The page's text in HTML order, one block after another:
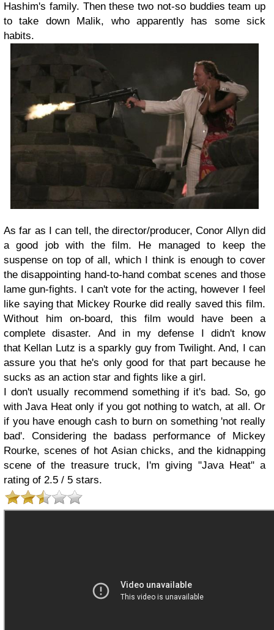
Hashim's family. Then these two not-so buddies team up
to take down Malik, who apparently has some sick
habits.
As far as I can tell, the director/producer, Conor Allyn did
a good job with the film. He managed to keep the
suspense on top of all, which I think is enough to cover
the disappointing hand-to-hand combat scenes and those
lame gun-fights. I can't vote for the acting, however I feel
like saying that Mickey Rourke did really saved this film.
Without him on-board, this film would have been a
complete disaster. And in my defense I didn't know
that Kellan Lutz is a sparkly guy from Twilight. And, I can
assure you that he's only good for that part because he
sucks as an action star and fights like a girl.
I don't usually recommend something if it's bad. So, go
with Java Heat only if you got nothing to watch, at all. Or
if you have enough cash to burn on something 'not really
bad'. Considering the badass performance of Mickey
Rourke, scenes of hot Asian chicks, and the kidnapping
scene of the treasure truck, I'm giving "Java Heat" a
rating of 2.5 / 5 stars.